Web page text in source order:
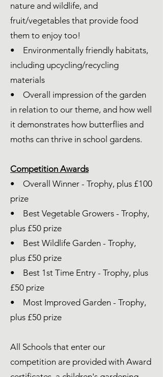
nature and wildlife, and
fruit/vegetables that provide food
them to enjoy too!
• Environmentally friendly habitats,
including upcycling/recycling
materials
• Overall impression of the garden
in relation to our theme, and how well
it demonstrates how butterflies and
moths can thrive in school gardens.
Competition Awards
• Overall Winner - Trophy, plus £100
prize​
• Best Vegetable Growers - Trophy,
plus £50 prize
• Best Wildlife Garden - Trophy,
plus £50 prize
• Best 1st Time Entry - Trophy, plus
£50 prize
• Most Improved Garden - Trophy,
plus £50 prize
All Schools that enter our
competition are provided with Award